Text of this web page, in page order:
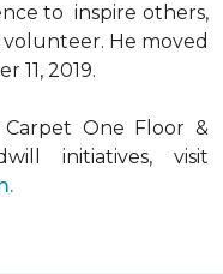
to inspire others,
He moved
11, 2019.
One Floor &
initiatives, visit